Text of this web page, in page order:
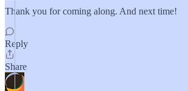
Thank you for coming along. And next time!
Reply
Share